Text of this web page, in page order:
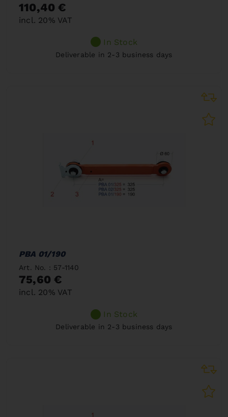
110,40 €
incl. 20% VAT
In Stock
Deliverable in 2-3 business days
PBA 01/190
Art. No. : 57-1140
75,60 €
incl. 20% VAT
In Stock
Deliverable in 2-3 business days